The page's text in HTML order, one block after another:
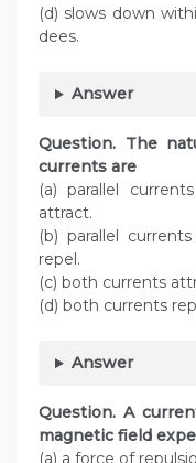
(d) slows down
dees.
Answer
Question. The
currents are
(a) parallel
attract.
(b) parallel
repel.
(c) both currents
(d) both currents
Answer
Question. A
magnetic field
(a) a force of